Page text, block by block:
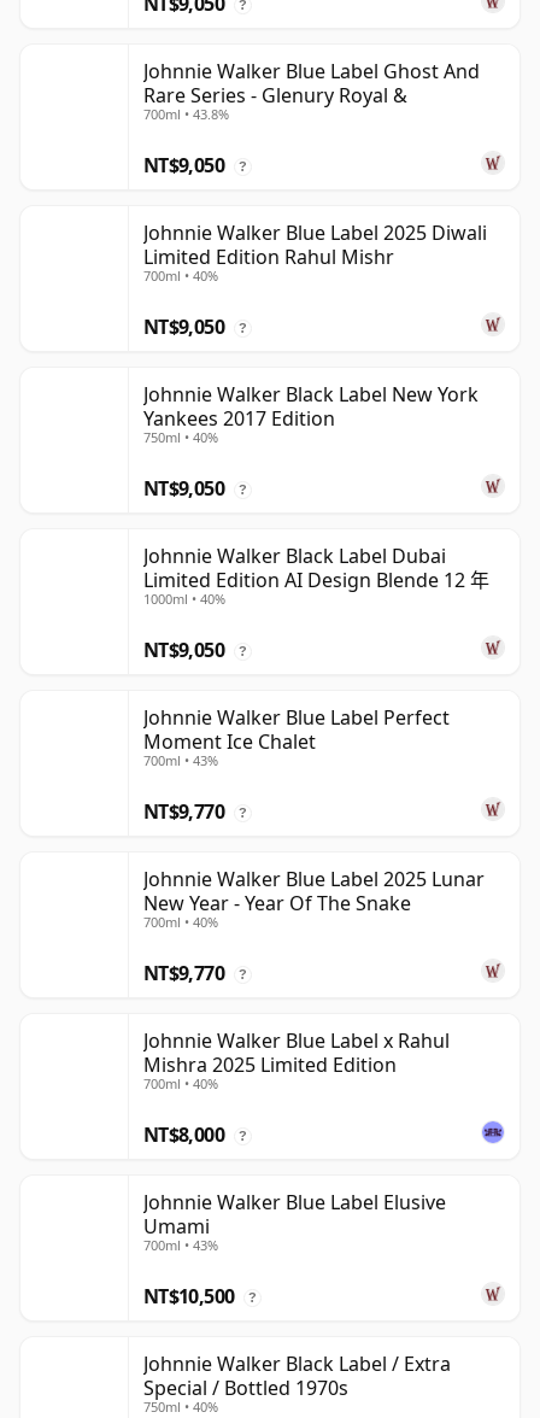
?
Johnnie Walker Blue Label Ghost And
Rare Series - Glenury Royal &
700ml • 43.8%
NT$9,050 ?
Johnnie Walker Blue Label 2025 Diwali
Limited Edition Rahul Mishr
700ml • 40%
NT$9,050 ?
Johnnie Walker Black Label New York
Yankees 2017 Edition
750ml • 40%
NT$9,050 ?
Johnnie Walker Black Label Dubai
Limited Edition AI Design Blende 12 年
1000ml • 40%
NT$9,050 ?
Johnnie Walker Blue Label Perfect
Moment Ice Chalet
700ml • 43%
NT$9,770 ?
Johnnie Walker Blue Label 2025 Lunar
New Year - Year Of The Snake
700ml • 40%
NT$9,770 ?
Johnnie Walker Blue Label x Rahul
Mishra 2025 Limited Edition
700ml • 40%
NT$8,000 ?
Johnnie Walker Blue Label Elusive
Umami
700ml • 43%
NT$10,500 ?
Johnnie Walker Black Label / Extra
Special / Bottled 1970s
750ml • 40%